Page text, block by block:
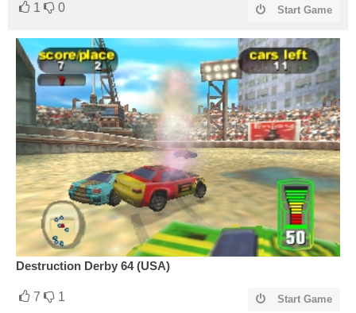
1 0 Start Game
Destruction Derby 64 (USA)
7 1 Start Game